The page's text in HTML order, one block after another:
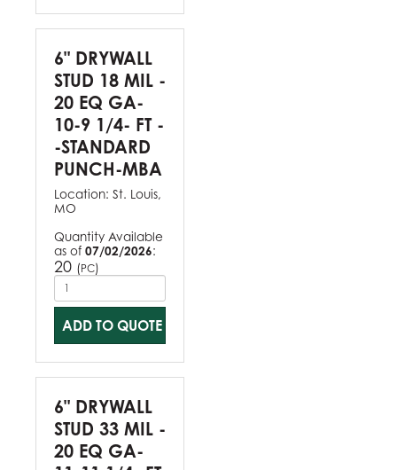
6" DRYWALL
STUD 18 MIL -
20 EQ GA-
10-9 1/4- FT -
-STANDARD
PUNCH-MBA
Location: St. Louis,
MO
Quantity Available
as of 07/02/2026:
20 (PC)
ADD TO QUOTE
6" DRYWALL
STUD 33 MIL -
20 EQ GA-